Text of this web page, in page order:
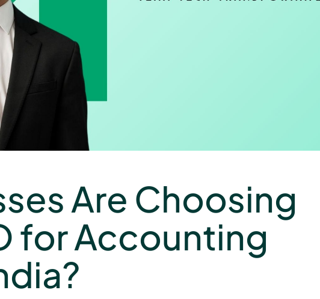
Are Choosing
for Accounting